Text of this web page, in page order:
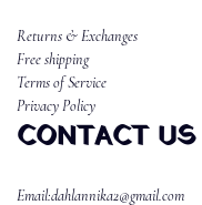
Returns & Exchanges
Free shipping
Terms of Service
Privacy Policy
CONTACT US
Email:dahlannika2@gmail.com